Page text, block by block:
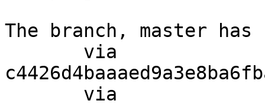
The branch, master has